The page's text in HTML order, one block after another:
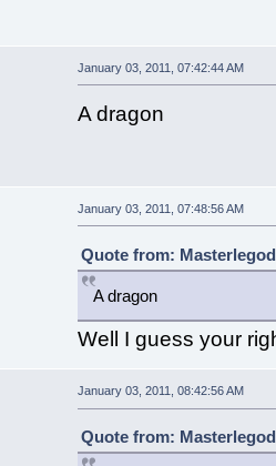
January 03, 2011, 07:42:44 AM
A dragon
January 03, 2011, 07:48:56 AM
Quote from:
A dragon
Well I guess your
January 03, 2011, 08:42:56 AM
Quote from: